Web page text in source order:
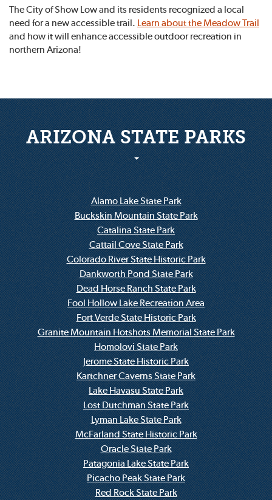
The City of Show Low and its residents recognized a local
need for a new accessible trail. Learn about the Meadow Trail
and how it will enhance accessible outdoor recreation in
northern Arizona!
ARIZONA STATE PARKS
Alamo Lake State Park
Buckskin Mountain State Park
Catalina State Park
Cattail Cove State Park
Colorado River State Historic Park
Dankworth Pond State Park
Dead Horse Ranch State Park
Fool Hollow Lake Recreation Area
Fort Verde State Historic Park
Granite Mountain Hotshots Memorial State Park
Homolovi State Park
Jerome State Historic Park
Kartchner Caverns State Park
Lake Havasu State Park
Lost Dutchman State Park
Lyman Lake State Park
McFarland State Historic Park
Oracle State Park
Patagonia Lake State Park
Picacho Peak State Park
Red Rock State Park